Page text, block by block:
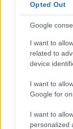
Opted Out
Google
I want to
related to
device
I want to
Google for
I want to
personalized
Note legali
Canale di Notizie.it,
n.68 in data 01/03/
Copyright © 2026 ·
All Rights Reserved
I contenuti sono curati